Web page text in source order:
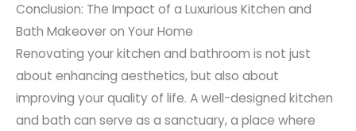
Conclusion: The Impact of a Luxurious Kitchen and
Bath Makeover on Your Home
Renovating your kitchen and bathroom is not just
about enhancing aesthetics, but also about
improving your quality of life. A well-designed kitchen
and bath can serve as a sanctuary, a place where